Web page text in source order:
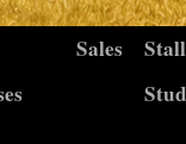
Sales
Stud